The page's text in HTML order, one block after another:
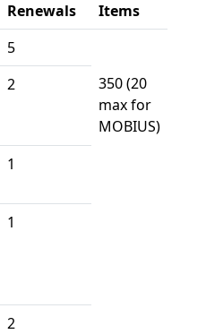
Renewals
Items
5
350 (20
max for
MOBIUS)
2
1
1
2